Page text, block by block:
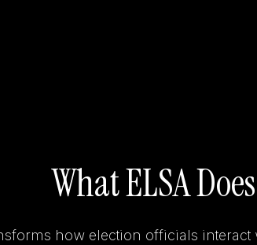
What ELSA Does
how election officials interact